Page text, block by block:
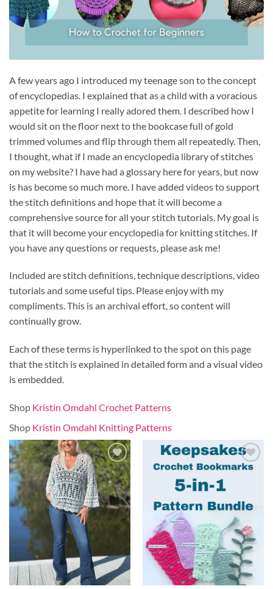
A few years ago I introduced my teenage son to the concept
of encyclopedias. I explained that as a child with a voracious
appetite for learning I really adored them. I described how I
would sit on the floor next to the bookcase full of gold
trimmed volumes and flip through them all repeatedly. Then,
I thought, what if I made an encyclopedia library of stitches
on my website? I have had a glossary here for years, but now
is has become so much more. I have added videos to support
the stitch definitions and hope that it will become a
comprehensive source for all your stitch tutorials. My goal is
that it will become your encyclopedia for knitting stitches. If
you have any questions or requests, please ask me!
Included are stitch definitions, technique descriptions, video
tutorials and some useful tips. Please enjoy with my
compliments. This is an archival effort, so content will
continually grow.
Each of these terms is hyperlinked to the spot on this page
that the stitch is explained in detailed form and a visual video
is embedded.
Shop Kristin Omdahl Crochet Patterns
Shop Kristin Omdahl Knitting Patterns
Add to
wishlist
Add to